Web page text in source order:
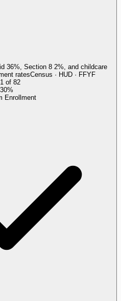
36%, Section 8 2%, and childcare
ratesCensus · HUD · FFYF
of 82
30%
Enrollment